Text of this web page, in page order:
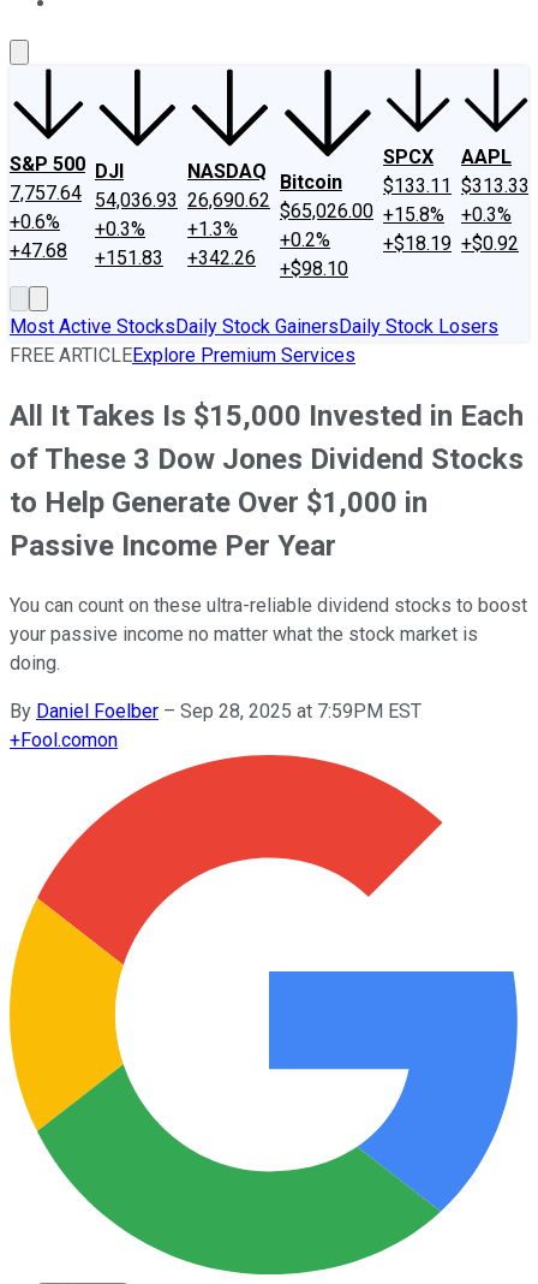
S&P 500
7,757.64
+0.6%
+47.68
DJI
54,036.93
+0.3%
+151.83
NASDAQ
26,690.62
+1.3%
+342.26
Bitcoin
$65,026.00
+0.2%
+$98.10
SPCX
$133.11
+15.8%
+$18.19
AAPL
$313.33
+0.3%
+$0.92
Most Active StocksDaily Stock GainersDaily Stock Losers
FREE ARTICLEExplore Premium Services
All It Takes Is $15,000 Invested in Each
of These 3 Dow Jones Dividend Stocks
to Help Generate Over $1,000 in
Passive Income Per Year
You can count on these ultra-reliable dividend stocks to boost
your passive income no matter what the stock market is
doing.
By Daniel Foelber – Sep 28, 2025 at 7:59PM EST
+Fool.comon